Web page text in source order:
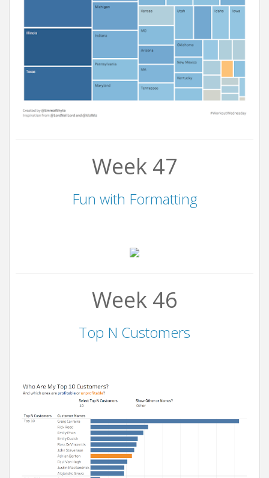
Week 47
Fun with Formatting
Week 46
Top N Customers